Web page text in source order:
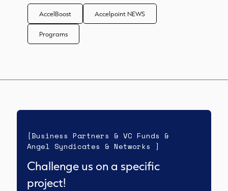
AccelBoost Accelpoint NEWS
Programs
[Business Partners & VC Funds &
Angel Syndicates & Networks ]
Challenge us on a specific
project!